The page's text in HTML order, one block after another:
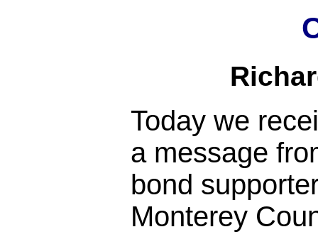
Today we
a message
bond
Monterey